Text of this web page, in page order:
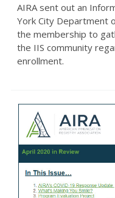
AIRA sent out an
York City Department
the membership to
the IIS community
enrollment.